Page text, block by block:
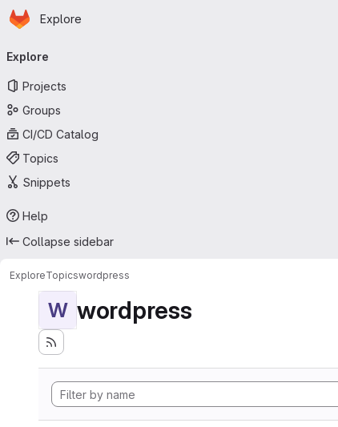
Skip to main content
Homepage
Explore
navigation
Explore
Projects
Groups
CI/CD Catalog
Topics
Snippets
Help
Collapse sidebar
ExploreTopicswordpress
W wordpress